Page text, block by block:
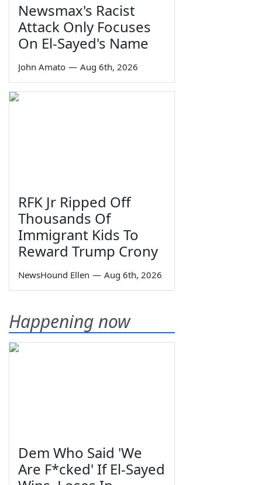
Newsmax's Racist
Attack Only Focuses
On El-Sayed's Name
John Amato — Aug 6th, 2026
RFK Jr Ripped Off
Thousands Of
Immigrant Kids To
Reward Trump Crony
NewsHound Ellen — Aug 6th, 2026
Happening now
Dem Who Said 'We
Are F*cked' If El-Sayed